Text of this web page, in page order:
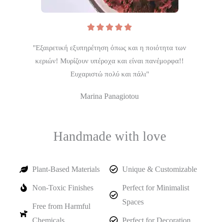

"Εξαιρετική εξυπηρέτηση όπως και η ποιότητα των
κεριών! Μυρίζουν υπέροχα και είναι πανέμορφα!!
Ευχαριστώ πολύ και πάλι"
Marina Panagiotou
Handmade with love
Plant-Based Materials
Non-Toxic Finishes
Free from Harmful
Unique & Customizable
Perfect for Minimalist
Spaces